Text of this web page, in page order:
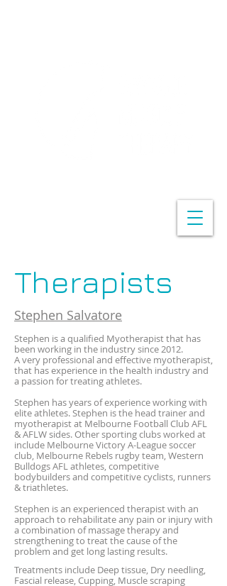
Therapists
Stephen Salvatore
Stephen is a qualified Myotherapist that has
been working in the industry since 2012.
A very professional and effective myotherapist,
that has experience in the health industry and
a passion for treating athletes.
Stephen has years of experience working with
elite athletes. Stephen is the head trainer and
myotherapist at Melbourne Football Club AFL
& AFLW sides. Other sporting clubs worked at
include Melbourne Victory A-League soccer
club, Melbourne Rebels rugby team, Western
Bulldogs AFL athletes, competitive
bodybuilders and competitive cyclists, runners
& triathletes.
Stephen is an experienced therapist with an
approach to rehabilitate any pain or injury with
a combination of massage therapy and
strengthening to treat the cause of the
problem and get long lasting results.
Treatments include Deep tissue, Dry needling,
Fascial release, Cupping, Muscle scraping